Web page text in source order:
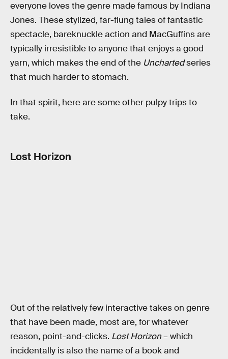
everyone loves the genre made famous by Indiana
Jones. These stylized, far-flung tales of fantastic
spectacle, bareknuckle action and MacGuffins are
typically irresistible to anyone that enjoys a good
yarn, which makes the end of the Unchartedseries
that much harder to stomach.
In that spirit, here are some other pulpy trips to
take.
Lost Horizon
Out of the relatively few interactive takes on genre
that have been made, most are, for whatever
reason, point-and-clicks. Lost Horizon– which
incidentally is also the name of a book and